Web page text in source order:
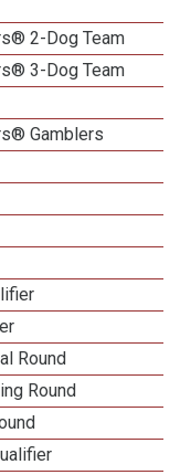
2-Dog Team
3-Dog Team
Gamblers
Round
Round